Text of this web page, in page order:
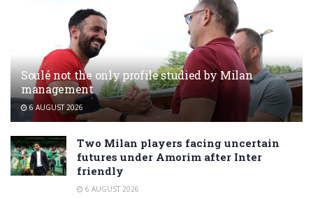
Soulé not the only profile studied by Milan
management
6 AUGUST 2026
Two Milan players facing uncertain
futures under Amorim after Inter
friendly
6 AUGUST 2026